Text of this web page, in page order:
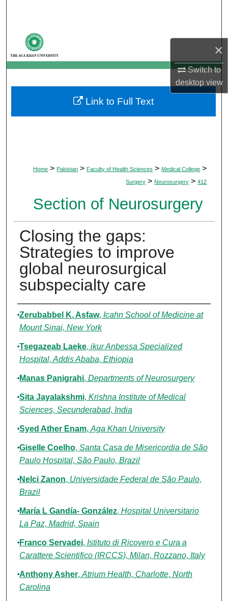
×
Switch to
desktopview
My Account
About
Digital Commons Network™
Home > Pakistan > Faculty of Health Sciences > Medical College >
Surgery > Neurosurgery > 412
Section of Neurosurgery
Closing the gaps:
Strategies to improve
global neurosurgical
subspecialty care
Authors
Zerubabbel K. Asfaw, Icahn School of Medicine at
Mount Sinai, New York
Tsegazeab Laeke, ikur Anbessa Specialized
Hospital, Addis Ababa, Ethiopia
Manas Panigrahi, Departments of Neurosurgery
Sita Jayalakshmi, Krishna Institute of Medical
Sciences, Secunderabad, India
Syed Ather Enam, Aga Khan University
Giselle Coelho, Santa Casa de Misericordia de São
Paulo Hospital, São Paulo, Brazil
Nelci Zanon, Universidade Federal de São Paulo,
Brazil
María L Gandía- González, Hospital Universitario
La Paz, Madrid, Spain
Franco Servadei, Istituto di Ricovero e Cura a
Carattere Scientifico (IRCCS), Milan, Rozzano, Italy
Anthony Asher, Atrium Health, Charlotte, North
Carolina
Link to Full Text